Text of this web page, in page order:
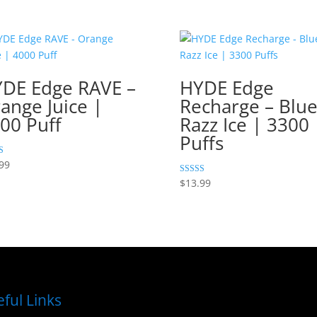
Edge RAVE –
Juice |
Puff
HYDE Edge
Recharge – Blue
Razz Ice | 3300
Puffs
Rated
5.00
$13.99
Links